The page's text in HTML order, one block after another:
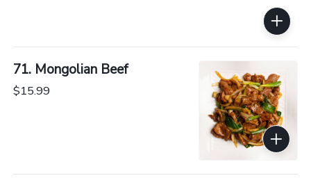
71. Mongolian Beef
$15.99